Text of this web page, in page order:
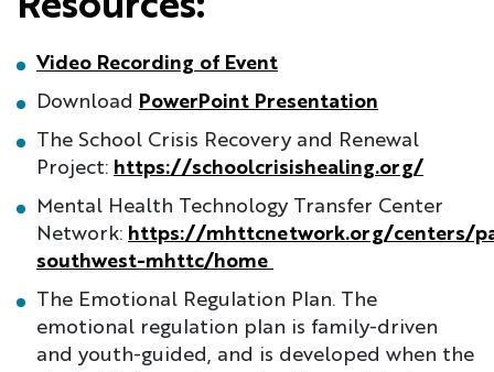
Video Recording of Event
Download
PowerPoint Presentation
The School Crisis Recovery and Renewal
Project: https://schoolcrisishealing.org/
Mental Health Technology Transfer Center
Network: https://mhttcnetwork.org/centers/
southwest-mhttc/home
The Emotional Regulation Plan. The
emotional regulation plan is family-driven
and youth-guided, and is developed when the